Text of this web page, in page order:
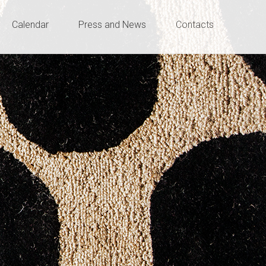
Calendar Press and News Contacts